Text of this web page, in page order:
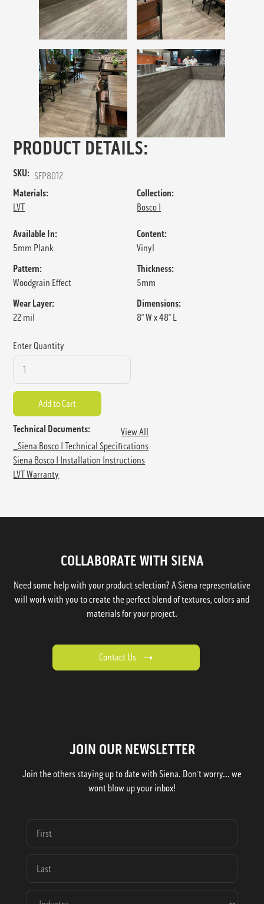
PRODUCT DETAILS:
SKU: SFP8012
Materials:
LVT
Collection:
Bosco I
Available In:
5mm Plank
Content:
Vinyl
Pattern:
Woodgrain Effect
Thickness:
5mm
Wear Layer:
22 mil
Dimensions:
8” W x 48” L
Enter Quantity
Technical Documents:
View All
_Siena Bosco I Technical Specifications
Siena Bosco I Installation Instructions
LVT Warranty
COLLABORATE WITH SIENA
Need some help with your product selection? A Siena representative
will work with you to create the perfect blend of textures, colors and
materials for your project.
Contact Us
JOIN OUR NEWSLETTER
Join the others staying up to date with Siena. Don't worry... we
wont blow up your inbox!